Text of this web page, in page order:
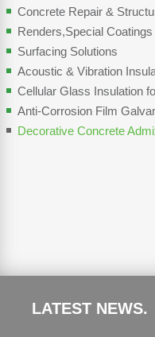
Concrete Repair &
Renders,Special
Surfacing Solutions
Acoustic & Vibration
Cellular Glass Insulation
Anti-Corrosion Film
Decorative Concrete
LATEST NEWS.